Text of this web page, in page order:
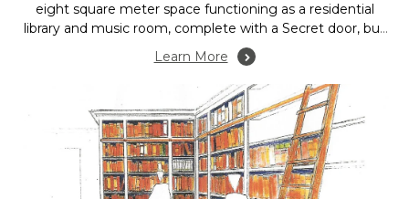
eight square meter space functioning as a residential
library and music room, complete with a Secret door, but
please don’t tell everybody, after all, it is secret……. well at
least the door is.
Learn More